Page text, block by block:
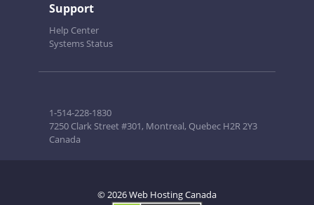
Support
Help Center
Systems Status
1-514-228-1830
7250 Clark Street #301, Montreal, Quebec H2R 2Y3
Canada
© 2026 Web Hosting Canada